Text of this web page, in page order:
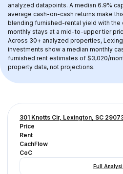
analyzed datapoints. A median 6.9%
average cash-on-cash returns make
blending furnished-rental yield with
monthly stays at a mid-to-upper tier
Across 30+ analyzed properties,
investments show a median monthly
furnished rent estimates of $3,020/
property data, not projections.
301 Knotts Cir, Lexington, SC
Price
Rent
CachFlow
CoC
Full